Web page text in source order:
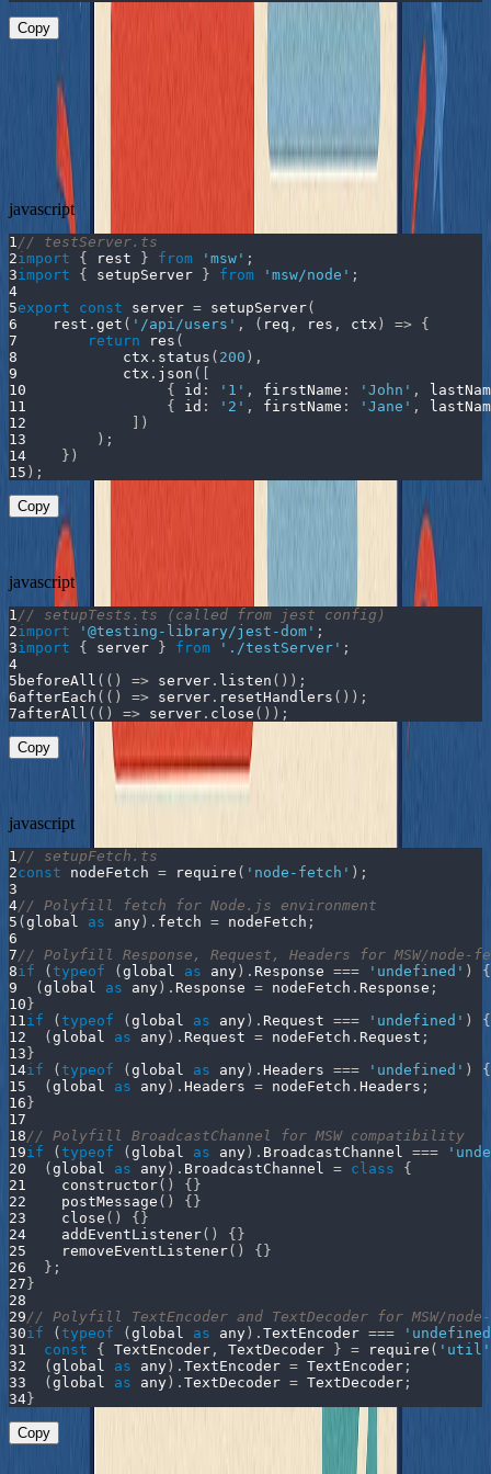
Copy
This component doesn’t take props. It doesn't expose any hooks.
You can’t easily inject anything - but you still want to test it.
Testing with MSW
First, define an MSW handler for the /api/usersendpoint:
javascript
1 // testServer.ts
2import { rest } from 'msw' ;
3import { setupServer } from 'msw/node' ;
4
5export const server = setupServer(
6
    rest
. get ( '/api/users' , ( req , res , ctx ) =>
{
7
return res (
8
            ctx
. status ( 200 ) ,
9
            ctx
. json (
10
{ id : '1' , firstName : 'John' ,
11
{ id : '2' , firstName : 'Jane' ,
12
)
13
) ;
14
} )
15 ) ;
Copy
Set up the server for your tests:
javascript
1 // setupTests.ts (called from jest config)
2import '@testing-library/jest-dom' ;
3import { server } from './testServer' ;
4
5 beforeAll ( ( ) => server . listen ( ) ) ;
6afterEach ( ( ) => server . resetHandlers ( ) ) ;
7afterAll ( ( ) => server . close ( ) ) ;
Copy
We also need to configure thenode-fetch
javascript
1 // setupFetch.ts
2const nodeFetch = require ( 'node-fetch' ) ;
3
4// Polyfill fetch for Node.js environment
5 ( global as any ) . fetch = nodeFetch ;
6
7 // Polyfill Response, Request, Headers for MSW/
8if ( typeof ( global as any ) . Response === 'undefined' )
{
9
( global as any ) . Response = nodeFetch . Response ;
10 }
11 if ( typeof ( global as any ) . Request === 'undefined' )
{
12
( global as any ) . Request = nodeFetch . Request ;
13 }
14if ( typeof ( global as any ) . Headers === 'undefined' )
{
15
( global as any ) . Headers = nodeFetch . Headers ;
16 }
17
18 // Polyfill BroadcastChannel for MSW compatibility
19if ( typeof ( global as any ) . BroadcastChannel ===
20
( global as any ) . BroadcastChannel = class
{
21
constructor( ) { }
22
postMessage ( ) { }
23
close ( ) { }
24
addEventListener( ) { }
25
removeEventListener( ) { }
26
} ;
27 }
28
29 // Polyfill TextEncoder and TextDecoder for MSW/
30if ( typeof ( global as any ) . TextEncoder ===
31
const { TextEncoder , TextDecoder } = require ( 'util'
32
( global as any ) . TextEncoder = TextEncoder ;
33
( global as any ) . TextDecoder = TextDecoder ;
34 }
Copy